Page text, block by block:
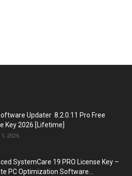
Updater 8.2.0.11 Pro Free
Key 2026 [Lifetime]
2026
SystemCare 19 PRO License Key –
PC Optimization Software...